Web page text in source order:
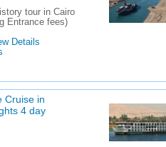
tour in Cairo
Entrance fees)
Details
Cruise in
4 day